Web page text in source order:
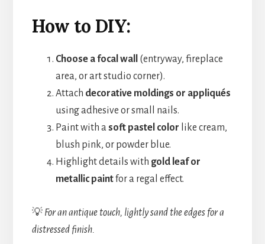
How to DIY:
Choose a focal wall
(entryway, fireplace
area, or art studio corner).
Attach decorative moldings or appliqués
using adhesive or small nails.
Paint with a soft pastel color like cream,
blush pink, or powder blue.
Highlight details with gold leaf or
metallic paintfor a regal effect.
💡 For an antique touch, lightly sand the edges for a
distressed finish.